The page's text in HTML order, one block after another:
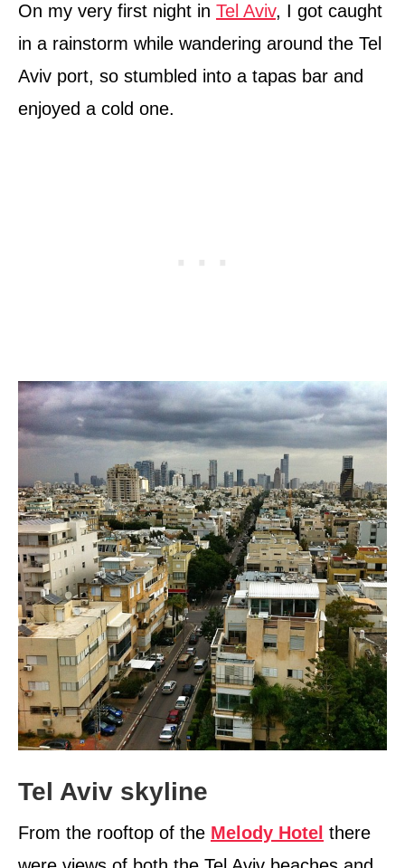
On my very first night in Tel Aviv, I got caught
in a rainstorm while wandering around the Tel
Aviv port, so stumbled into a tapas bar and
enjoyed a cold one.
Tel Aviv skyline
From the rooftop of the Melody Hotel there